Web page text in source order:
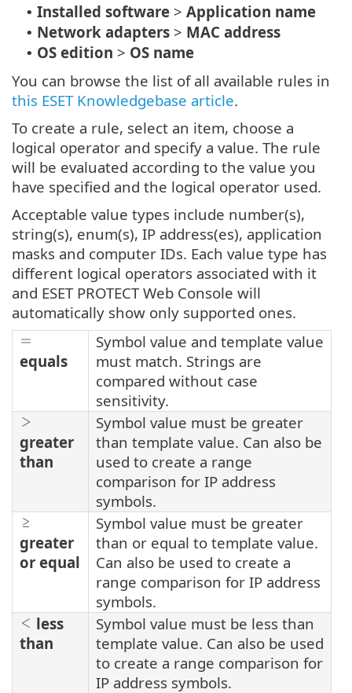
• Installed software > Application name
• Network adapters > MAC address
• OS edition > OS name
You can browse the list of all available rules in
this ESET Knowledgebase article.
To create a rule, select an item, choose a
logical operator and specify a value. The rule
will be evaluated according to the value you
have specified and the logical operator used.
Acceptable value types include number(s),
string(s), enum(s), IP address(es), application
masks and computer IDs. Each value type has
different logical operators associated with it
and ESET PROTECT Web Console will
automatically show only supported ones.
equals
Symbol value and template value
must match. Strings are
compared without case
sensitivity.
greater
than
Symbol value must be greater
than template value. Can also be
used to create a range
comparison for IP address
symbols.
greater
or equal
Symbol value must be greater
than or equal to template value.
Can also be used to create a
range comparison for IP address
symbols.
less
than
Symbol value must be less than
template value. Can also be used
to create a range comparison for
IP address symbols.